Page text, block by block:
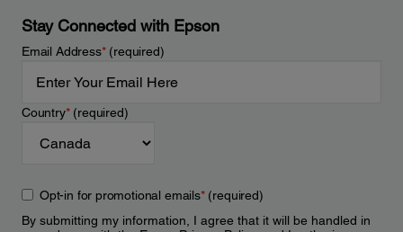
Stay Connected with Epson
Email Address*(required)
Country*(required)
Opt-in for promotional emails*(required)
By submitting my information, I agree that it will be handled in